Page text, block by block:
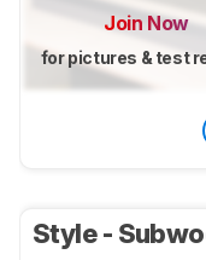
Join Now
for pictures & test
Style -